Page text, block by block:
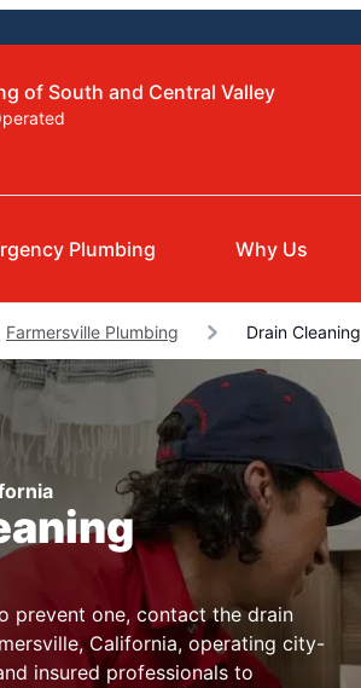
of South and Central Valley
Plumbing Why Us
Farmersville Plumbing Drain Cleaning
prevent one, contact the drain
California, operating city-
insured professionals to